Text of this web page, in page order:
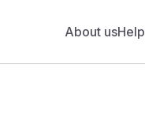
About usHelp